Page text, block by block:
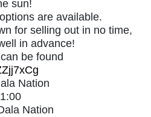
sun!
are available.
for selling out in no time,
in advance!
be found
Nation
Nation